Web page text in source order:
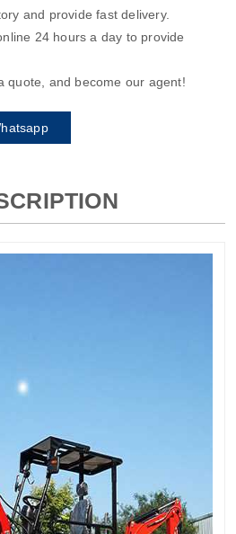
and provide fast delivery.
24 hours a day to provide
quote, and become our agent!